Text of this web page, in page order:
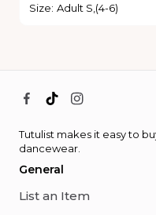
Size: Adult S,(4-6)
Tutulist makes it easy to
dancewear.
General
List an Item